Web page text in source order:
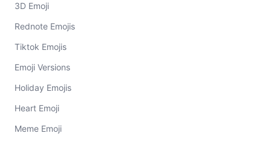
3D Emoji
Rednote Emojis
Tiktok Emojis
Emoji Versions
Holiday Emojis
Heart Emoji
Meme Emoji